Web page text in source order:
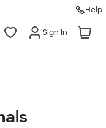
Help
Sign In